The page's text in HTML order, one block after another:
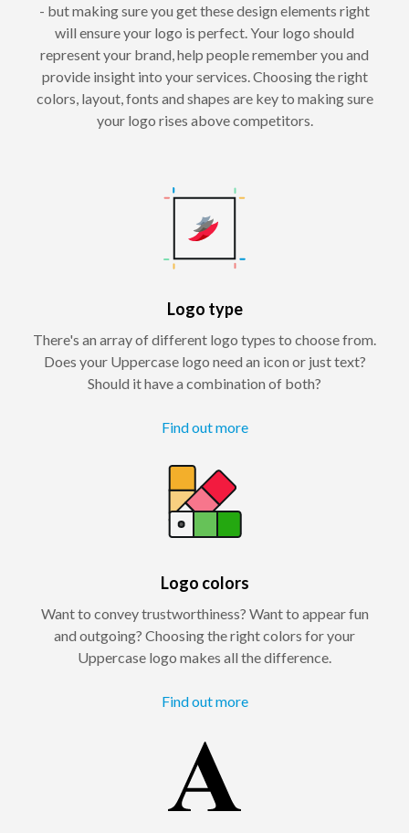
- but making sure you get these design elements right
will ensure your logo is perfect. Your logo should
represent your brand, help people remember you and
provide insight into your services. Choosing the right
colors, layout, fonts and shapes are key to making sure
your logo rises above competitors.
Logo type
There's an array of different logo types to choose from.
Does your Uppercase logo need an icon or just text?
Should it have a combination of both?
Find out more
Logo colors
Want to convey trustworthiness? Want to appear fun
and outgoing? Choosing the right colors for your
Uppercase logo makes all the difference.
Find out more